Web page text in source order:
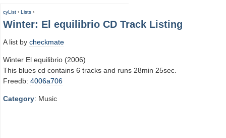
cyList › Lists ›
Winter: El equilibrio CD Track Listing
A list by checkmate
Winter El equilibrio (2006)
This blues cd contains 6 tracks and runs 28min 25sec.
Freedb: 4006a706
Category: Music